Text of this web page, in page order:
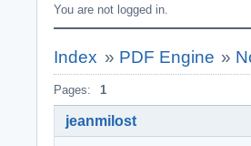
You are not logged in.
Index » PDF Engine »
Pages: 1
jeanmilost